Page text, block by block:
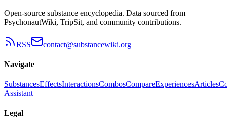
Open-source substance encyclopedia. Data sourced from
PsychonautWiki, TripSit, and community contributions.
RSS contact@substancewiki.org
Navigate
SubstancesEffectsInteractionsCombosCompareExperiencesArticles
Assistant
Legal